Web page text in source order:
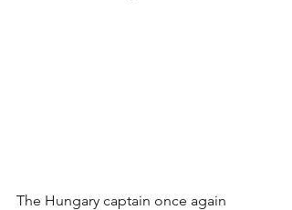
The Hungary captain once again